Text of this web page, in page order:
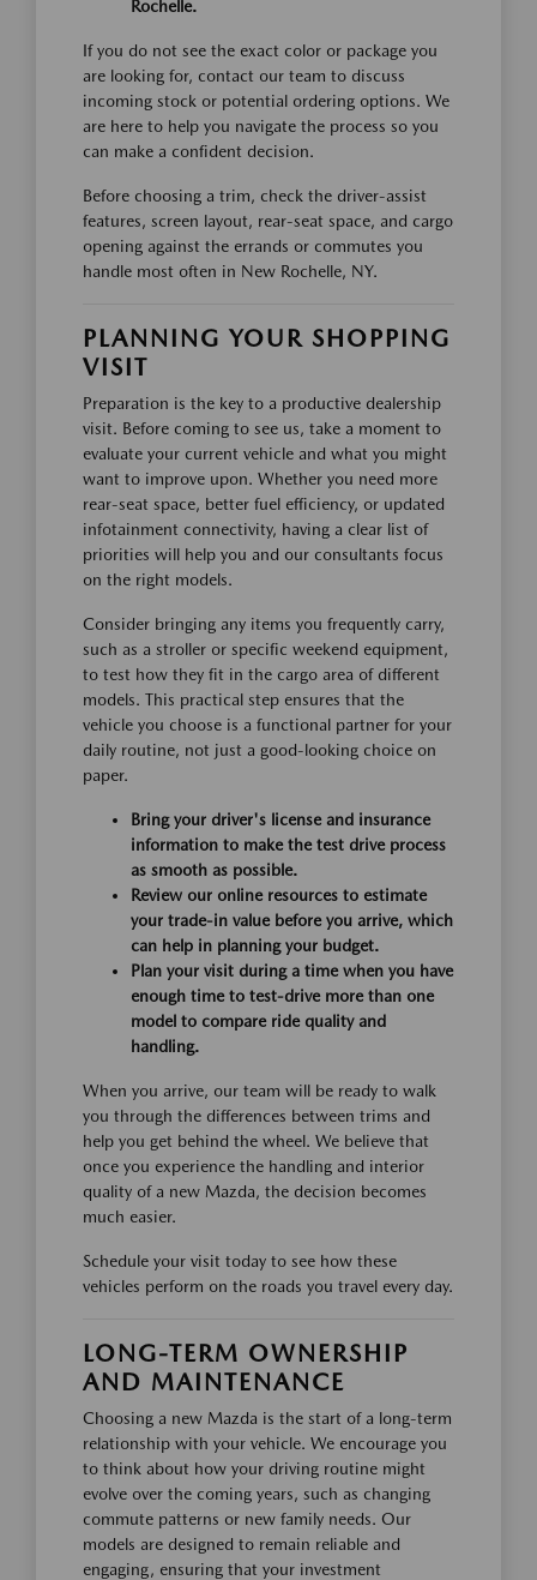
Rochelle.
If you do not see the exact color or package you
are looking for, contact our team to discuss
incoming stock or potential ordering options. We
are here to help you navigate the process so you
can make a confident decision.
Before choosing a trim, check the driver-assist
features, screen layout, rear-seat space, and cargo
opening against the errands or commutes you
handle most often in New Rochelle, NY.
PLANNING YOUR SHOPPING
VISIT
Preparation is the key to a productive dealership
visit. Before coming to see us, take a moment to
evaluate your current vehicle and what you might
want to improve upon. Whether you need more
rear-seat space, better fuel efficiency, or updated
infotainment connectivity, having a clear list of
priorities will help you and our consultants focus
on the right models.
Consider bringing any items you frequently carry,
such as a stroller or specific weekend equipment,
to test how they fit in the cargo area of different
models. This practical step ensures that the
vehicle you choose is a functional partner for your
daily routine, not just a good-looking choice on
paper.
Bring your driver's license and insurance
information to make the test drive process
as smooth as possible.
Review our online resources to estimate
your trade-in value before you arrive, which
can help in planning your budget.
Plan your visit during a time when you have
enough time to test-drive more than one
model to compare ride quality and
handling.
When you arrive, our team will be ready to walk
you through the differences between trims and
help you get behind the wheel. We believe that
once you experience the handling and interior
quality of a new Mazda, the decision becomes
much easier.
Schedule your visit today to see how these
vehicles perform on the roads you travel every day.
LONG-TERM OWNERSHIP
AND MAINTENANCE
Choosing a new Mazda is the start of a long-term
relationship with your vehicle. We encourage you
to think about how your driving routine might
evolve over the coming years, such as changing
commute patterns or new family needs. Our
models are designed to remain reliable and
engaging, ensuring that your investment